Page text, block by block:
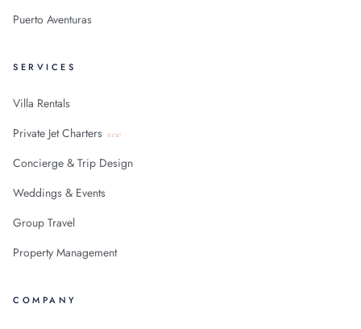
Puerto Aventuras
SERVICES
Villa Rentals
Private Jet Charters new
Concierge & Trip Design
Weddings & Events
Group Travel
Property Management
COMPANY